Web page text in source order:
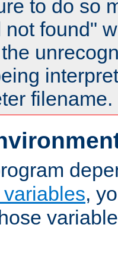
to do so
not found"
filename.
,